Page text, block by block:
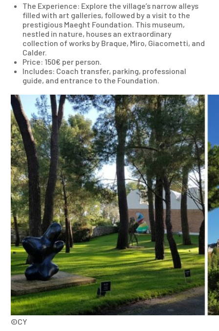
The Experience: Explore the village’s narrow alleys
filled with art galleries, followed by a visit to the
prestigious Maeght Foundation. This museum,
nestled in nature, houses an extraordinary
collection of works by Braque, Miro, Giacometti, and
Calder.
Price: 150€ per person.
Includes: Coach transfer, parking, professional
guide, and entrance to the Foundation.
©CY